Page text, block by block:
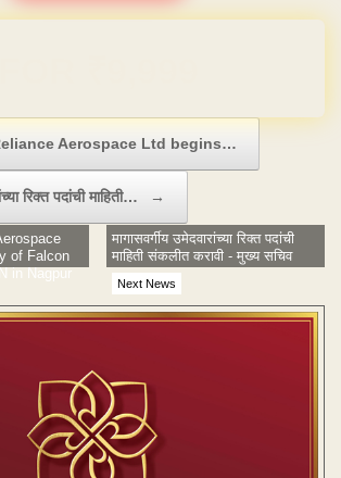
Aerospace Ltd begins…
रिक्त पदांची माहिती… →
of Falcon
in Nagpur
Next News
मागासवर्गीय उमेदवारांच्या रिक्त पदांची
माहिती संकलीत करावी - मुख्य सचिव